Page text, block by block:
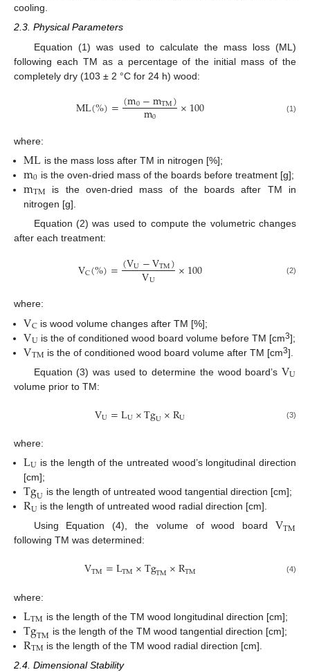
cooling.
2.3. Physical Parameters
Equation (1) was used to calculate the mass loss (ML)
following each TM as a percentage of the initial mass of the
completely dry (103 ± 2 °C for 24 h) wood:
ML(%)=(m0−mTM)
m0 ×100 (1)
where:
ML is the mass loss after TM in nitrogen [%];
m0 is the oven-dried mass of the boards before treatment [g];
mTM is the oven-dried mass of the boards after TM in
nitrogen [g].
Equation (2) was used to compute the volumetric changes
after each treatment:
VC(%)=(VU−VTM)
VU ×100 (2)
where:
VC is wood volume changes after TM [%];
VU is the of conditioned wood board volume before TM [cm3];
VTM is the of conditioned wood board volume after TM [cm3].
Equation (3) was used to determine the wood board’sVU
volume prior to TM:
VU=LU×TgU×RU (3)
where:
LU is the length of the untreated wood’s longitudinal direction
[cm];
TgU is the length of untreated wood tangential direction [cm];
RU is the length of untreated wood radial direction [cm].
Using Equation (4), the volume of wood board VTM
following TM was determined:
VTM=LTM×TgTM×RTM (4)
where:
LTM is the length of the TM wood longitudinal direction [cm];
TgTM is the length of the TM wood tangential direction [cm];
RTM is the length of the TM wood radial direction [cm].
2.4. Dimensional Stability